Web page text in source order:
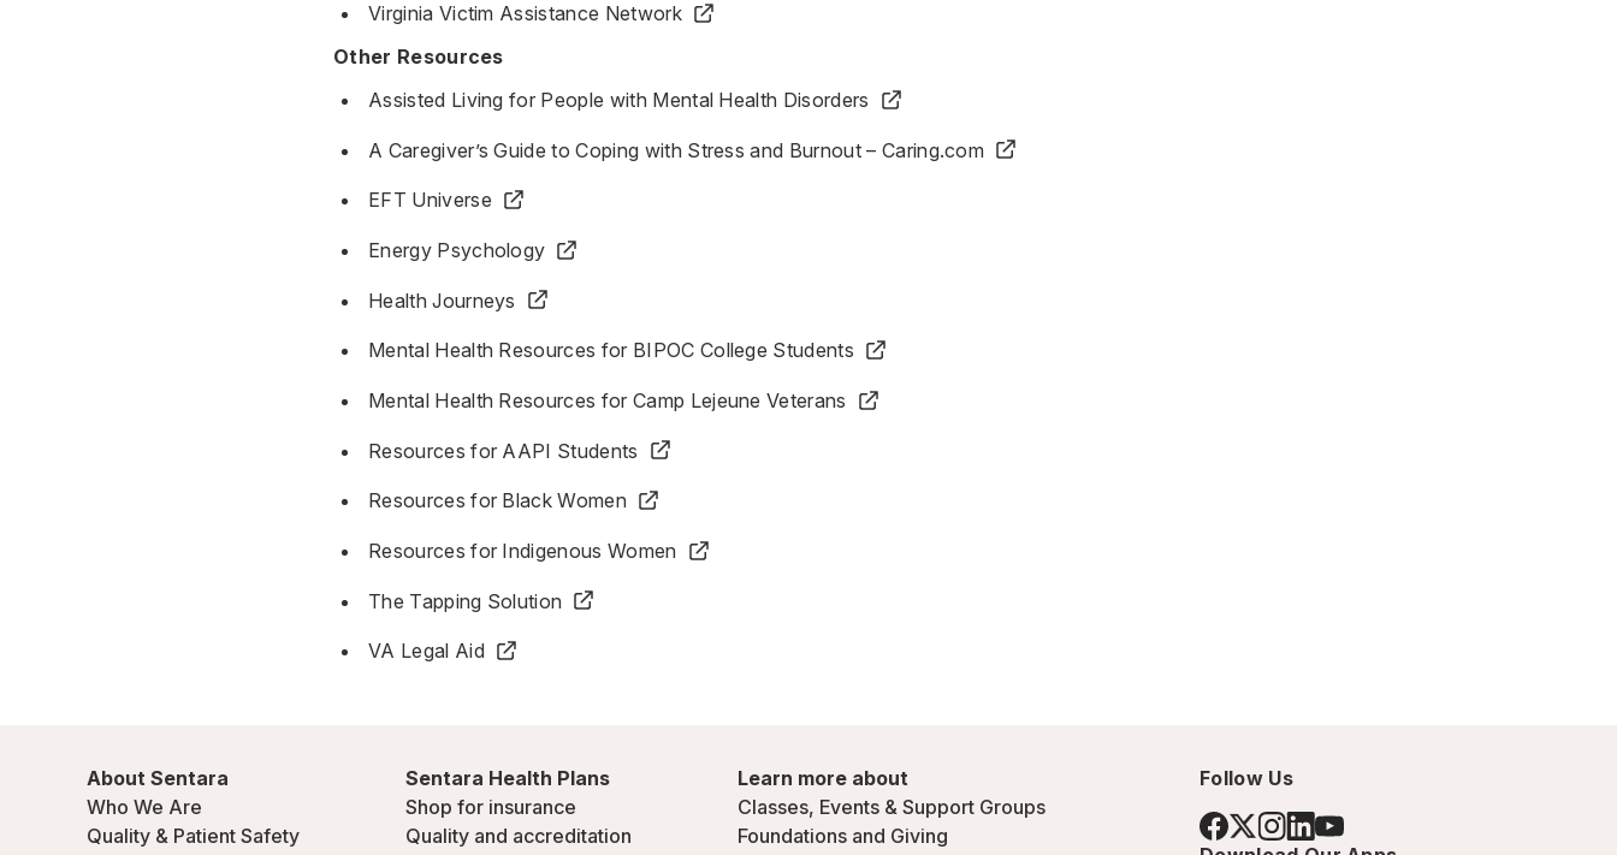
Virginia Victim Assistance Network
Other Resources
Assisted Living for People with Mental Health Disorders
A Caregiver’s Guide to Coping with Stress and Burnout – Caring.com
EFT Universe
Energy Psychology
Health Journeys
Mental Health Resources for BIPOC College Students
Mental Health Resources for Camp Lejeune Veterans
Resources for AAPI Students
Resources for Black Women
Resources for Indigenous Women
The Tapping Solution
VA Legal Aid
About Sentara
Who We Are
Quality & Patient Safety
Sentara Health Plans
Shop for insurance
Quality and accreditation
Learn more about
Classes, Events & Support Groups
Foundations and Giving
Follow Us